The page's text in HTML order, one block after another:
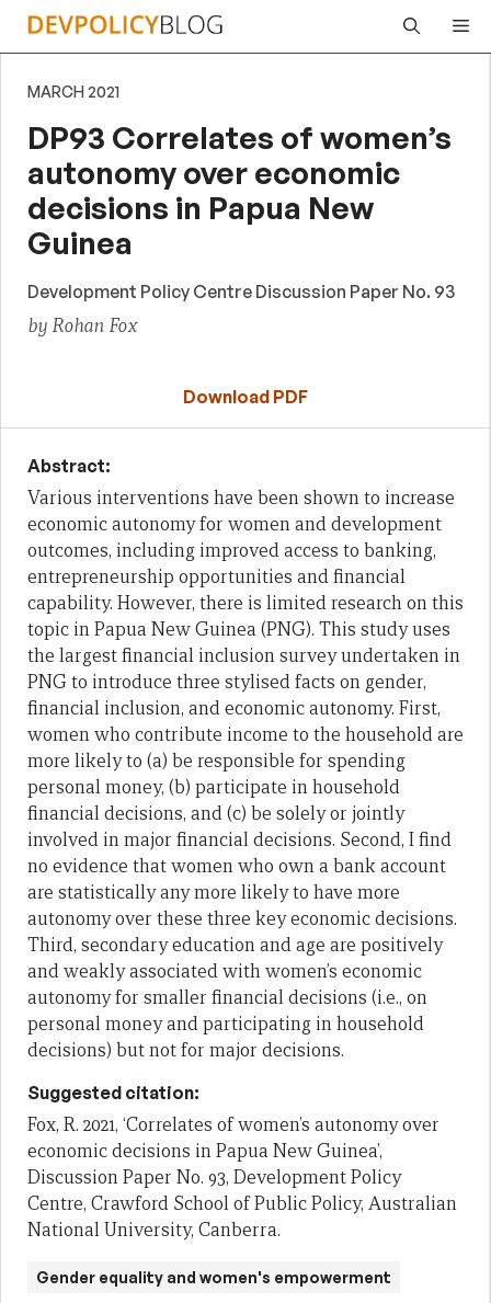
Skip
MARCH 2021
DP93 Correlates of women’s
autonomy over economic
decisions in Papua New
Guinea
Development Policy Centre Discussion Paper No. 93
by Rohan Fox
Download PDF
Abstract:
Various interventions have been shown to increase
economic autonomy for women and development
outcomes, including improved access to banking,
entrepreneurship opportunities and financial
capability. However, there is limited research on this
topic in Papua New Guinea (PNG). This study uses
the largest financial inclusion survey undertaken in
PNG to introduce three stylised facts on gender,
financial inclusion, and economic autonomy. First,
women who contribute income to the household are
more likely to (a) be responsible for spending
personal money, (b) participate in household
financial decisions, and (c) be solely or jointly
involved in major financial decisions. Second, I find
no evidence that women who own a bank account
are statistically any more likely to have more
autonomy over these three key economic decisions.
Third, secondary education and age are positively
and weakly associated with women’s economic
autonomy for smaller financial decisions (i.e., on
personal money and participating in household
decisions) but not for major decisions.
Suggested citation:
Fox, R. 2021, ‘Correlates of women’s autonomy over
economic decisions in Papua New Guinea’,
Discussion Paper No. 93, Development Policy
Centre, Crawford School of Public Policy, Australian
National University, Canberra.
Gender equality and women's empowerment